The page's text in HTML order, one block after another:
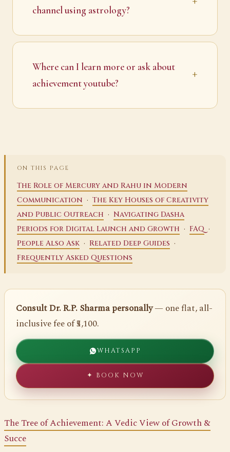
channel using astrology?
Where can I learn more or ask about
achievement youtube?
ON THIS PAGE
The Role of Mercury and Rahu in Modern
Communication · The Key Houses of Creativity
and Public Outreach · Navigating Dasha
Periods for Digital Launch and Growth · FAQ ·
People Also Ask · Related Deep Guides ·
Frequently Asked Questions
Consult Dr. R.P. Sharma personally— one flat, all-
inclusive fee of ₹5,100.
WHATSAPP
✦ BOOK NOW
The Tree of Achievement: A Vedic View of Growth &
Succe